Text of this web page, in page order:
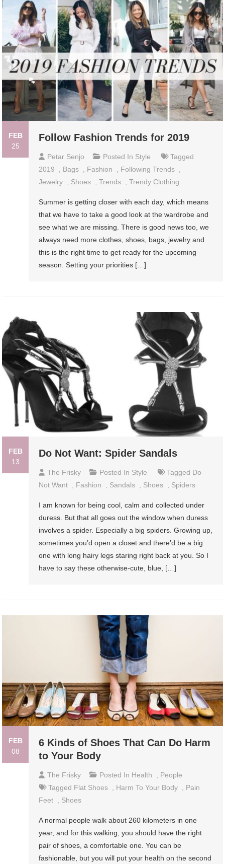
FEB
25
Follow Fashion Trends for 2019
Petar Senjo Posted In Style
Tagged
2019
Bags Fashion Following Trends
Jewelry
Shoes ,Trends ,Trendy Clothing
Summer is getting closer with each day, which means
that we have to take a good look at the wardrobe and
see what we are missing. There is good news too, we
always need more clothes, shoes, bags, jewelry and
this is the right time to get ready for the upcoming
season. Setting your priorities […]
FEB
13
Do Not Want: Spider Sandals
The Frisky Posted In Style Tagged Do
Not Want
Fashion Sandals Shoes Spiders
I am known for being cool, calm and collected under
duress. But that all goes out the window when duress
involves a spider. Especially a big spiders. Growing up,
sometimes you’d open a closet and there’d be a big
one with long hairy legs staring right back at you. So I
have to say these otherwise-cute, blue, […]
FEB
08
6 Kinds of Shoes That Can Do Harm
to Your Body
The Frisky Posted In Health
People
Tagged Flat Shoes Harm To Your Body
Pain
Feet
Shoes
A normal people walk about 260 kilometers in one
year, and for this walking, you should have the right
pair of shoes, a comfortable one. You can be
fashionable, but you will put your health on the second